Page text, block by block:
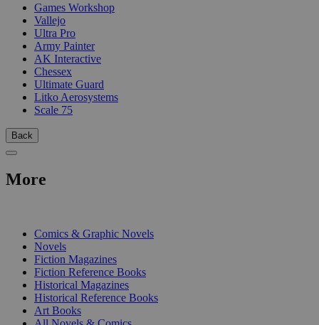
Games Workshop
Vallejo
Ultra Pro
Army Painter
AK Interactive
Chessex
Ultimate Guard
Litko Aerosystems
Scale 75
Back
More
Comics & Graphic Novels
Novels
Fiction Magazines
Fiction Reference Books
Historical Magazines
Historical Reference Books
Art Books